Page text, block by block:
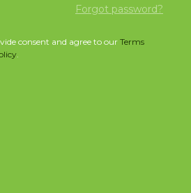
Forgot password?
consent and agree to our Terms